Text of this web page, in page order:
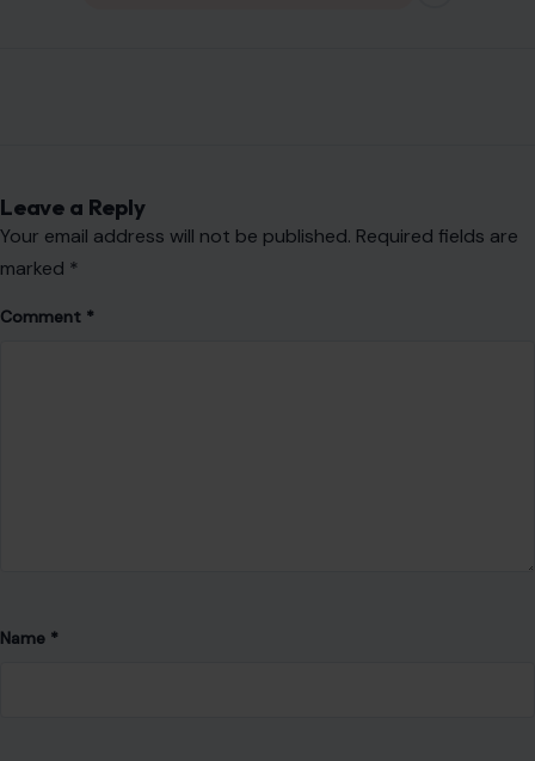
Leave a Reply
Your email address will not be published. Required fields are
marked *
Comment *
Name *